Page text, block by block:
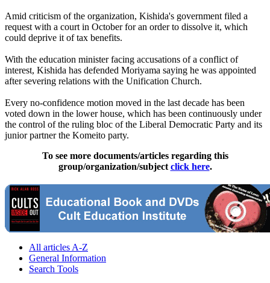
Amid criticism of the organization, Kishida's government filed a
request with a court in October for an order to dissolve it, which
could deprive it of tax benefits.
With the education minister facing accusations of a conflict of
interest, Kishida has defended Moriyama saying he was appointed
after severing relations with the Unification Church.
Every no-confidence motion moved in the last decade has been
voted down in the lower house, which has been continuously under
the control of the ruling bloc of the Liberal Democratic Party and its
junior partner the Komeito party.
To see more documents/articles regarding this
group/organization/subject click here.
All articles A-Z
General Information
Search Tools